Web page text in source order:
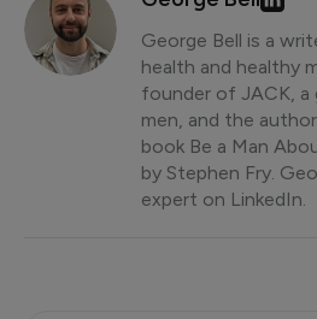
George Bell is a
health and healthy
founder of JACK,
men, and the
book Be a Man
by Stephen Fry.
expert on LinkedIn.